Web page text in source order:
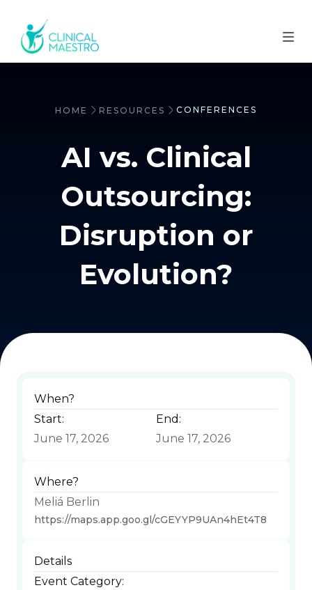
HOME RESOURCES CONFERENCES
AI vs. Clinical
Outsourcing:
Disruption or
Evolution?
When?
Start:
June 17, 2026
End:
June 17, 2026
Where?
Meliá Berlin
https://maps.app.goo.gl/cGEYYP9UAn4hEt4T8
Details
Event Category: